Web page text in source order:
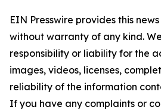
EIN Presswire provides this
without warranty of any kind.
responsibility or liability for the
images, videos, licenses,
reliability of the information
If you have any complaints or